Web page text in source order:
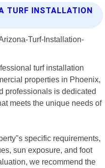
TURF INSTALLATION
turf installation
properties in Phoenix,
professionals is dedicated
meets the unique needs of
specific requirements,
sun exposure, and foot
we recommend the